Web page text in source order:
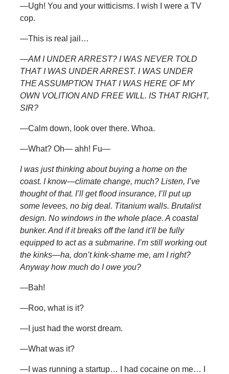
—Ugh! You and your witticisms. I wish I were a TV
cop.
—This is real jail…
—AM I UNDER ARREST? I WAS NEVER TOLD
THAT I WAS UNDER ARREST. I WAS UNDER
THE ASSUMPTION THAT I WAS HERE OF MY
OWN VOLITION AND FREE WILL. IS THAT RIGHT,
SIR?
—Calm down, look over there. Whoa.
—What? Oh— ahh! Fu—
I was just thinking about buying a home on the
coast. I know—climate change, much? Listen, I’ve
thought of that. I’ll get flood insurance, I’ll put up
some levees, no big deal. Titanium walls. Brutalist
design. No windows in the whole place. A coastal
bunker. And if it breaks off the land it’ll be fully
equipped to act as a submarine. I’m still working out
the kinks—ha, don’t kink-shame me, am I right?
Anyway how much do I owe you?
—Bah!
—Roo, what is it?
—I just had the worst dream.
—What was it?
—I was running a startup… I had cocaine on me… I